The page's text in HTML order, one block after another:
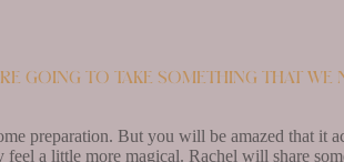
going to take something that we
preparation. But you will be amazed that it
a little more magical. Rachel will share